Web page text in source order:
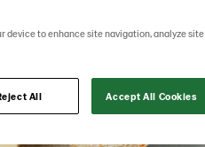
device to enhance site navigation, analyze site
All Accept All Cookies